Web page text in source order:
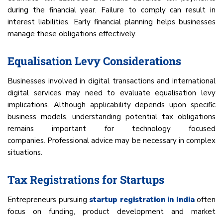
during the financial year. Failure to comply can result in
interest liabilities. Early financial planning helps businesses
manage these obligations effectively.
Equalisation Levy Considerations
Businesses involved in digital transactions and international
digital services may need to evaluate equalisation levy
implications. Although applicability depends upon specific
business models, understanding potential tax obligations
remains important for technology focused
companies. Professional advice may be necessary in complex
situations.
Tax Registrations for Startups
Entrepreneurs pursuing startup registration in Indiaoften
focus on funding, product development and market